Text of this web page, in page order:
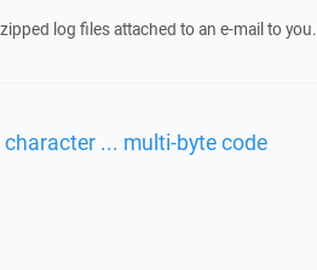
log files attached to an e-mail to you.
... multi-byte code